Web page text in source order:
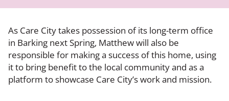
As Care City takes possession of its long-term office
in Barking next Spring, Matthew will also be
responsible for making a success of this home, using
it to bring benefit to the local community and as a
platform to showcase Care City’s work and mission.